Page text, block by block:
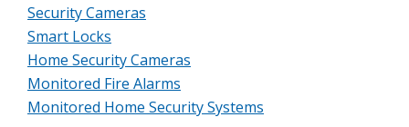
Security Cameras
Smart Locks
Home Security Cameras
Monitored Fire Alarms
Monitored Home Security Systems